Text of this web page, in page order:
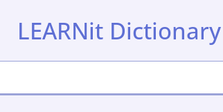
LEARNit Dictionary